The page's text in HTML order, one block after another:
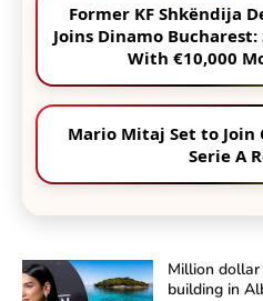
Former KF Shkëndija
Joins Dinamo
With €10,000
Mario Mitaj Set to Join
Serie A
Million
building in